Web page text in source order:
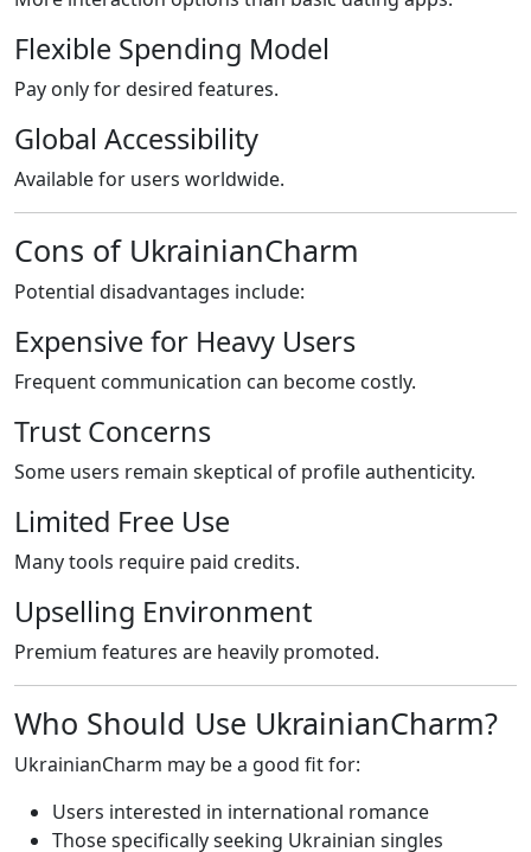
Flexible Spending Model
Pay only for desired features.
Global Accessibility
Available for users worldwide.
Cons of UkrainianCharm
Potential disadvantages include:
Expensive for Heavy Users
Frequent communication can become costly.
Trust Concerns
Some users remain skeptical of profile authenticity.
Limited Free Use
Many tools require paid credits.
Upselling Environment
Premium features are heavily promoted.
Who Should Use UkrainianCharm?
UkrainianCharm may be a good fit for:
Users interested in international romance
Those specifically seeking Ukrainian singles